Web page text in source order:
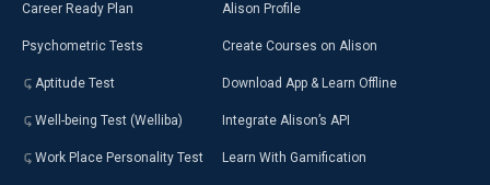
Career Ready Plan
Psychometric Tests
Aptitude Test
Well-being Test (Welliba)
Work Place Personality Test
Alison Profile
Create Courses on Alison
Download App & Learn Offline
Integrate Alison’s API
Learn With Gamification